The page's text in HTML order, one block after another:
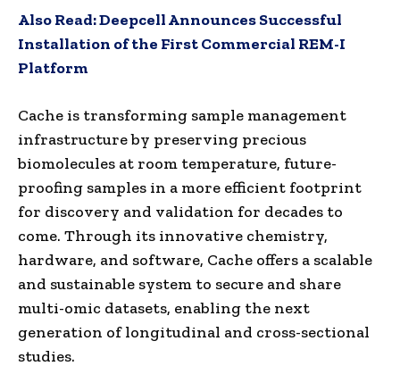
Also Read:Deepcell Announces Successful
Installation of the First Commercial REM-I
Platform
Cache is transforming sample management
infrastructure by preserving precious
biomolecules at room temperature, future-
proofing samples in a more efficient footprint
for discovery and validation for decades to
come. Through its innovative chemistry,
hardware, and software, Cache offers a scalable
and sustainable system to secure and share
multi-omic datasets, enabling the next
generation of longitudinal and cross-sectional
studies.